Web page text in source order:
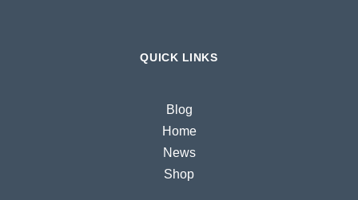
QUICK LINKS
Blog
Home
News
Shop